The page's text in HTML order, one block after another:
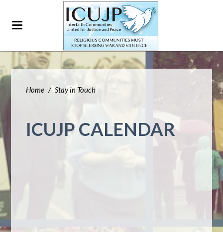
Home / Stay in Touch
ICUJP CALENDAR